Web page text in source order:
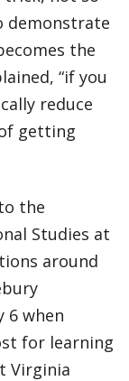
demonstrate
the
“if you
reduce
getting
the
Studies at
around
6 when
for learning
Virginia